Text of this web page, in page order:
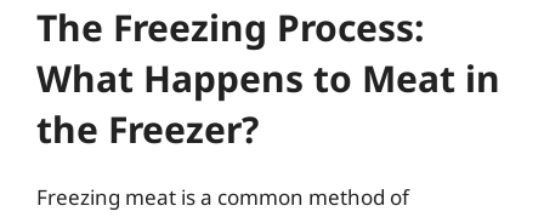
The Freezing Process:
What Happens to Meat in
the Freezer?
Freezing meat is a common method of